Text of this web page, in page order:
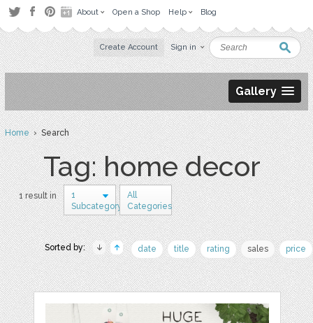
About Open a Shop Help Blog
Create Account Sign in
Gallery
Home› Search
Tag: home decor
1 result in
1
Subcategory
All
Categories
Sorted by: date title rating sales price